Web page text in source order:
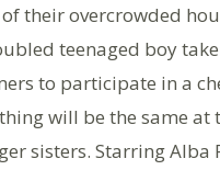
their overcrowded
teenaged boy
to participate in a
will be the same at
sisters. Starring Alba